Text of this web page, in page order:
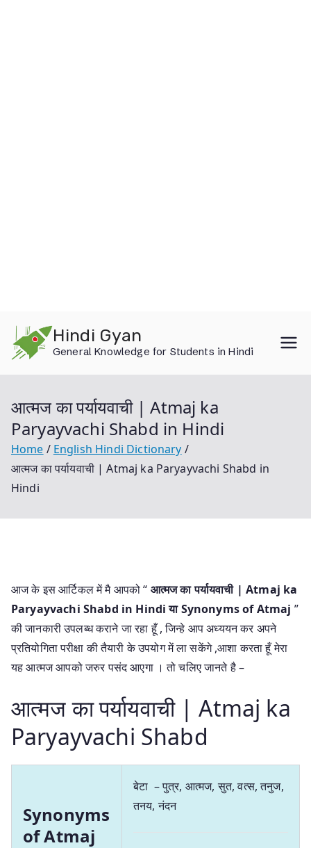
content
Hindi Gyan
General Knowledge for Students in Hindi
आत्मज का पर्यायवाची | Atmaj ka
Paryayvachi Shabd in Hindi
Home
English Hindi Dictionary
आत्मज का पर्यायवाची | Atmaj ka Paryayvachi Shabd in
Hindi
आज के इस आर्टिकल में मै आपको “ आत्मज का पर्यायवाची | Atmaj ka
Paryayvachi Shabd in Hindi याSynonyms of Atmaj ”
की जानकारी उपलब्ध कराने जा रहा हूँ , जिन्हे आप अध्ययन कर अपने
प्रतियोगिता परीक्षा की तैयारी के उपयोग में ला सकेंगे ,आशा करता हूँ मेरा
यह आत्मज आपको जरुर पसंद आएगा । तो चलिए जानते है –
आत्मज का पर्यायवाची | Atmaj ka
Paryayvachi Shabd
Synonyms
of Atmaj
बेटा – पुत्र, आत्मज, सुत, वत्स, तनुज,
तनय, नंदन